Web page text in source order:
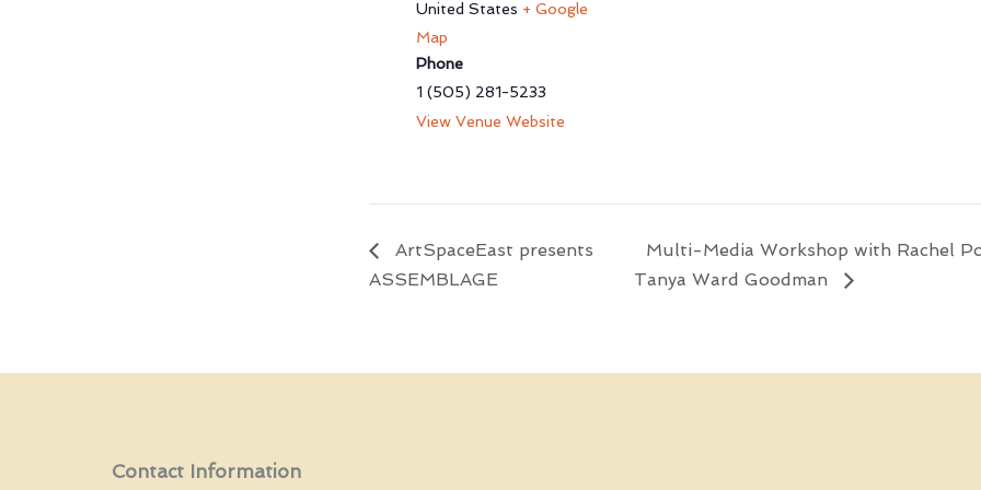
United States + Google
Map
Phone
1 (505) 281-5233
View Venue Website
ArtSpaceEast presents
ASSEMBLAGE
Multi-Media Workshop with Rachel
Tanya Ward Goodman
Contact Information